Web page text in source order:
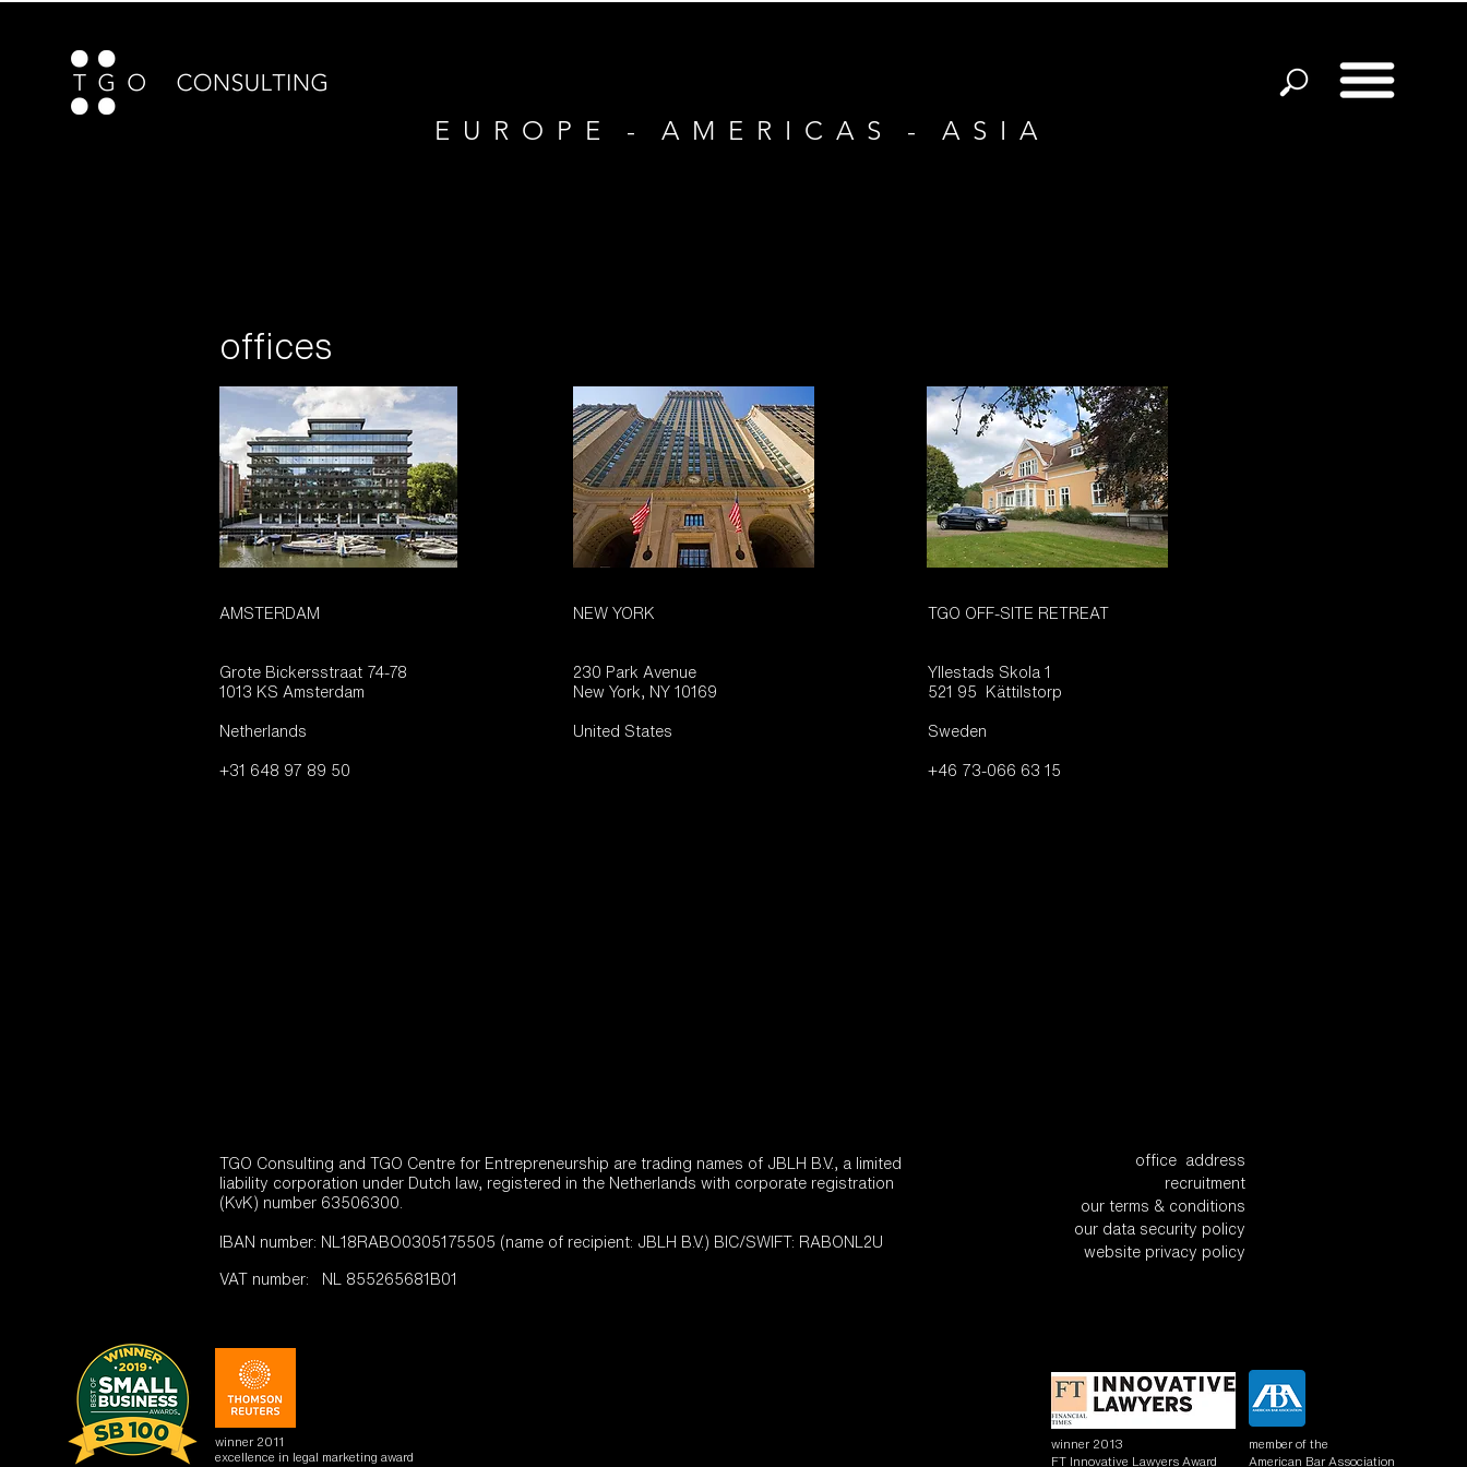
E U R O P E - A M E R I C A S - A S I A
offices
AMSTERDAM
Grote Bickersstraat 74-78
1013 KS Amsterdam
Netherlands
+31 648 97 89 50
NEW YORK
230 Park Avenue
New York, NY 10169
United States
TGO OFF-SITE RETREAT
Yllestads Skola 1
521 95 Kättilstorp
Sweden
+46 73-066 63 15
winner 2011
excellence in legal marketing award
winner 2013
FT Innovative Lawyers Award
member of the
American Bar Association
TGO Consulting and TGO Centre for Entrepreneurship are trading names of JBLH B.V., a limited
liability corporation under Dutch law, registered in the Netherlands with corporate registration
(KvK) number 63506300.
IBAN number: NL18RABO0305175505 (name of recipient: JBLH B.V.) BIC/SWIFT: RABONL2U
VAT number: NL 855265681B01
office address
recruitment
our terms & conditions
our data security policy
website privacy policy